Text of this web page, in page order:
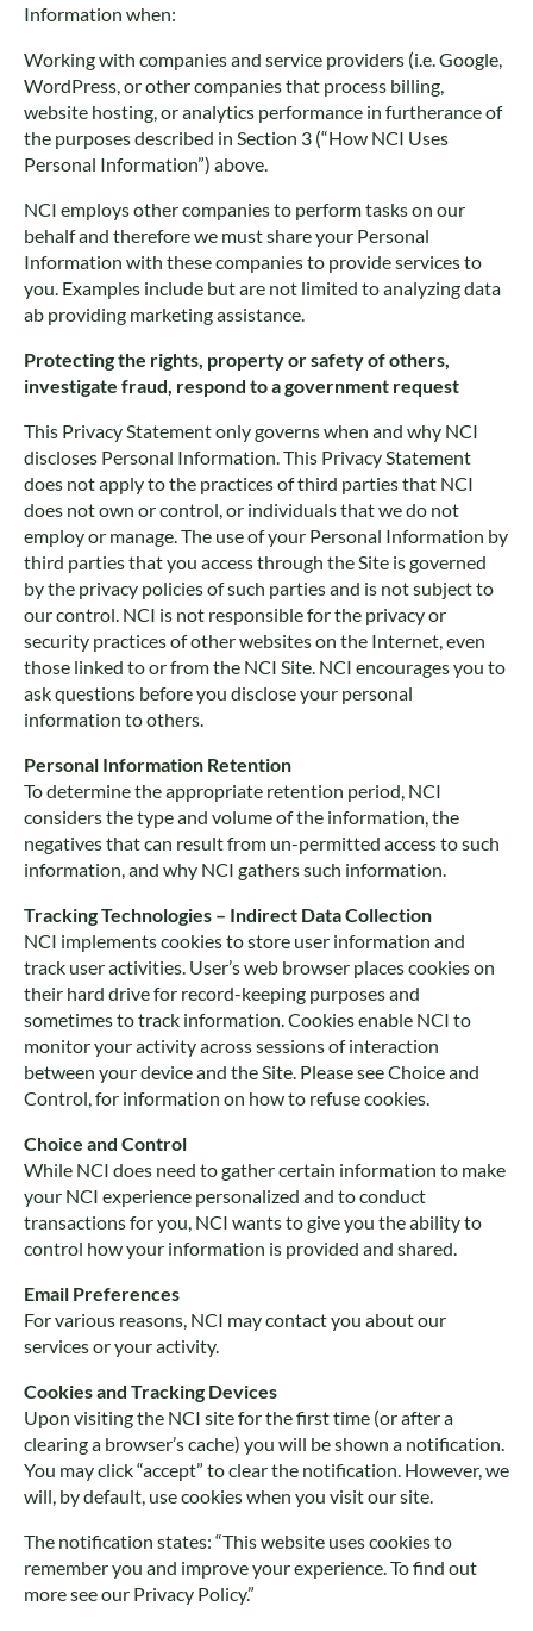
Information when:
Working with companies and service providers (i.e. Google,
WordPress, or other companies that process billing,
website hosting, or analytics performance in furtherance of
the purposes described in Section 3 (“How NCI Uses
Personal Information”) above.
NCI employs other companies to perform tasks on our
behalf and therefore we must share your Personal
Information with these companies to provide services to
you. Examples include but are not limited to analyzing data
ab providing marketing assistance.
Protecting the rights, property or safety of others,
investigate fraud, respond to a government request
This Privacy Statement only governs when and why NCI
discloses Personal Information. This Privacy Statement
does not apply to the practices of third parties that NCI
does not own or control, or individuals that we do not
employ or manage. The use of your Personal Information by
third parties that you access through the Site is governed
by the privacy policies of such parties and is not subject to
our control. NCI is not responsible for the privacy or
security practices of other websites on the Internet, even
those linked to or from the NCI Site. NCI encourages you to
ask questions before you disclose your personal
information to others.
Personal Information Retention
To determine the appropriate retention period, NCI
considers the type and volume of the information, the
negatives that can result from un-permitted access to such
information, and why NCI gathers such information.
Tracking Technologies – Indirect Data Collection
NCI implements cookies to store user information and
track user activities. User’s web browser places cookies on
their hard drive for record-keeping purposes and
sometimes to track information. Cookies enable NCI to
monitor your activity across sessions of interaction
between your device and the Site. Please see Choice and
Control, for information on how to refuse cookies.
Choice and Control
While NCI does need to gather certain information to make
your NCI experience personalized and to conduct
transactions for you, NCI wants to give you the ability to
control how your information is provided and shared.
Email Preferences
For various reasons, NCI may contact you about our
services or your activity.
Cookies and Tracking Devices
Upon visiting the NCI site for the first time (or after a
clearing a browser’s cache) you will be shown a notification.
You may click “accept” to clear the notification. However, we
will, by default, use cookies when you visit our site.
The notification states: “This website uses cookies to
remember you and improve your experience. To find out
more see our Privacy Policy.”